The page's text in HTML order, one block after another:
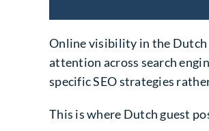
Online visibility in the Dutch
attention across search
specific SEO strategies
This is where Dutch guest